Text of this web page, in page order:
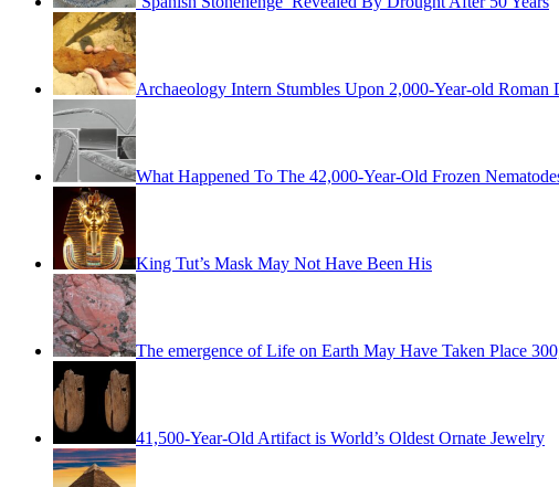
Archaeology Intern Stumbles Upon 2,000-Year-old
What Happened To The 42,000-Year-Old Frozen
King Tut’s Mask May Not Have Been His
The emergence of Life on Earth May Have Taken Place
41,500-Year-Old Artifact is World’s Oldest Ornate Jewelry